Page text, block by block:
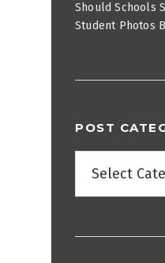
Should Schools
Student Photos
POST
Categories